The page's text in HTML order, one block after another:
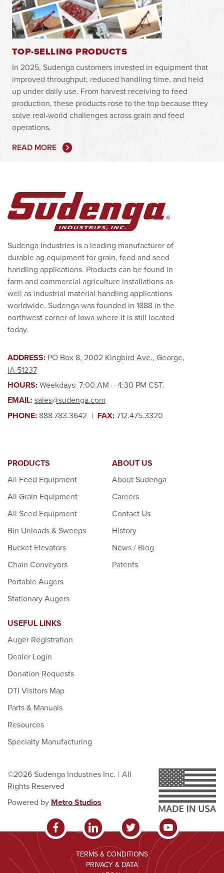
TOP-SELLING PRODUCTS
In 2025, Sudenga customers invested in equipment that
improved throughput, reduced handling time, and held
up under daily use. From harvest receiving to feed
production, these products rose to the top because they
solve real-world challenges across grain and feed
operations.
READ MORE
Sudenga Industries is a leading manufacturer of
durable ag equipment for grain, feed and seed
handling applications. Products can be found in
farm and commercial agriculture installations as
well as industrial material handling applications
worldwide. Sudenga was founded in 1888 in the
northwest corner of Iowa where it is still located
today.
ADDRESS: PO Box 8, 2002 Kingbird Ave., George,
IA 51237
HOURS:Weekdays: 7:00 AM – 4:30 PM CST.
EMAIL:sales@sudenga.com
PHONE: 888.783.3642 | FAX:712.475.3320
PRODUCTS
All Feed Equipment
All Grain Equipment
All Seed Equipment
Bin Unloads & Sweeps
Bucket Elevators
Chain Conveyors
Portable Augers
Stationary Augers
ABOUT US
About Sudenga
Careers
Contact Us
History
News / Blog
Patents
USEFUL LINKS
Auger Registration
Dealer Login
Donation Requests
DTI Visitors Map
Parts & Manuals
Resources
Specialty Manufacturing
©2026 Sudenga Industries Inc. | All
Rights Reserved
Powered by Metro Studios
TERMS & CONDITIONS
PRIVACY & DATA